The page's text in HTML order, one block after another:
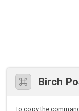
Birch
To copy the